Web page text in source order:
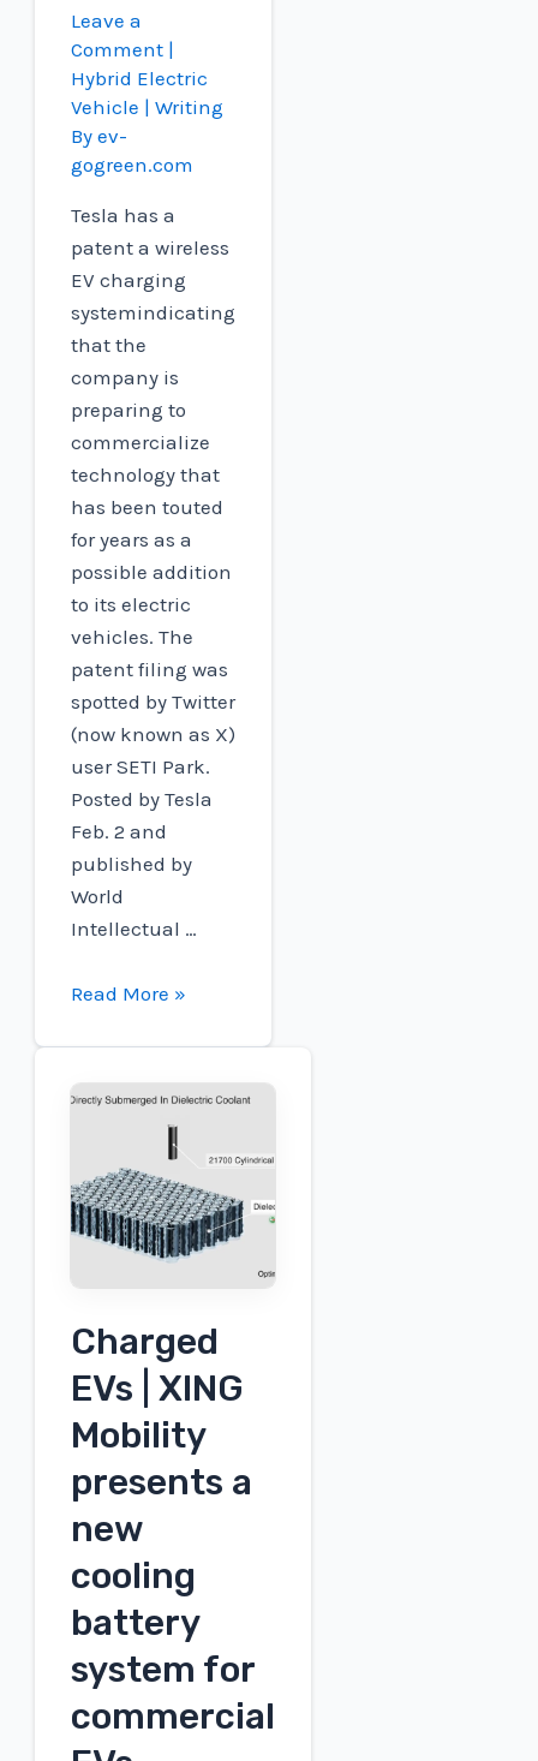
Leave a
Comment |
Hybrid Electric
Vehicle | Writing
Byev-
gogreen.com
Tesla has a
patent a wireless
EV charging
systemindicating
that the
company is
preparing to
commercialize
technology that
has been touted
for years as a
possible addition
to its electric
vehicles. The
patent filing was
spotted by Twitter
(now known as X)
user SETI Park.
Posted by Tesla
Feb. 2 and
published by
World
Intellectual …
Tesla
charging
Read More »
Charged
EVs | XING
Mobility
presents a
new
cooling
battery
system for
commercial